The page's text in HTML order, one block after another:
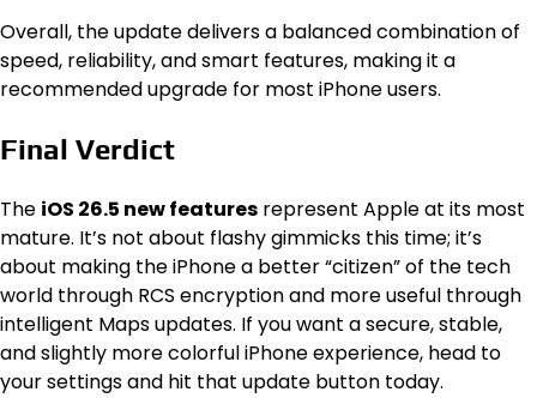
Overall, the update delivers a balanced combination of
speed, reliability, and smart features, making it a
recommended upgrade for most iPhone users.
Final Verdict
The iOS 26.5 new features represent Apple at its most
mature. It’s not about flashy gimmicks this time; it’s
about making the iPhone a better “citizen” of the tech
world through RCS encryption and more useful through
intelligent Maps updates. If you want a secure, stable,
and slightly more colorful iPhone experience, head to
your settings and hit that update button today.